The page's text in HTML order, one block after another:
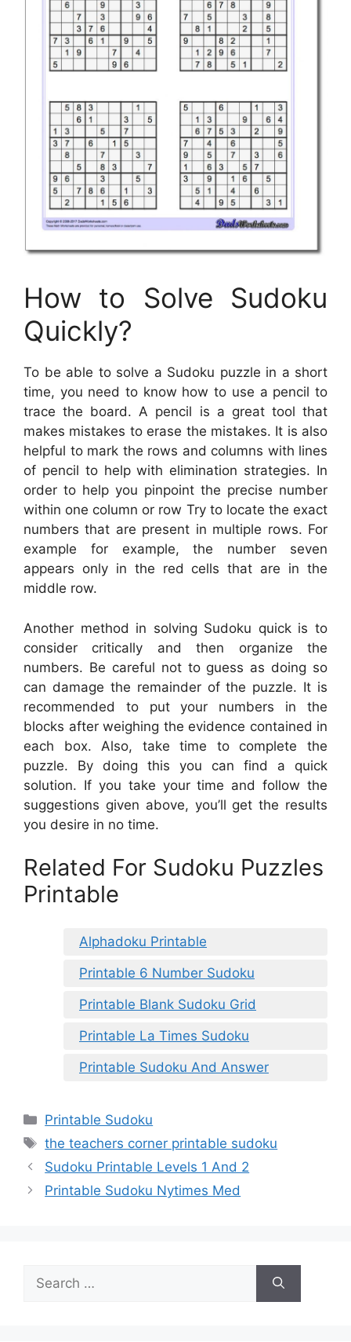
How to Solve Sudoku
Quickly?
To be able to solve a Sudoku puzzle in a short
time, you need to know how to use a pencil to
trace the board. A pencil is a great tool that
makes mistakes to erase the mistakes. It is also
helpful to mark the rows and columns with lines
of pencil to help with elimination strategies. In
order to help you pinpoint the precise number
within one column or row Try to locate the exact
numbers that are present in multiple rows. For
example for example, the number seven
appears only in the red cells that are in the
middle row.
Another method in solving Sudoku quick is to
consider critically and then organize the
numbers. Be careful not to guess as doing so
can damage the remainder of the puzzle. It is
recommended to put your numbers in the
blocks after weighing the evidence contained in
each box. Also, take time to complete the
puzzle. By doing this you can find a quick
solution. If you take your time and follow the
suggestions given above, you’ll get the results
you desire in no time.
Related For Sudoku Puzzles
Printable
Alphadoku Printable
Printable 6 Number Sudoku
Printable Blank Sudoku Grid
Printable La Times Sudoku
Printable Sudoku And Answer
Categories
Printable Sudoku
Tags
the teachers corner printable sudoku
Sudoku Printable Levels 1 And 2
Printable Sudoku Nytimes Med
for: